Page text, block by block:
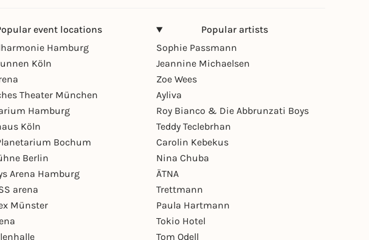
event locations
Hamburg
Köln
Theater München
Hamburg
Köln
Bochum
Berlin
Arena Hamburg
arena
Münster
Popular artists
Sophie Passmann
Jeannine Michaelsen
Zoe Wees
Ayliva
Roy Bianco & Die Abbrunzati Boys
Teddy Teclebrhan
Carolin Kebekus
Nina Chuba
ÄTNA
Trettmann
Paula Hartmann
Tokio Hotel
Tom Odell